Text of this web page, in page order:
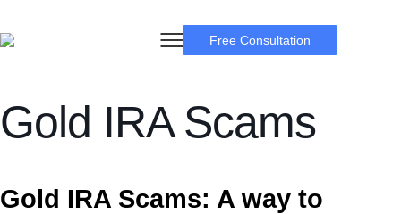
Free Consultation
Gold IRA Scams
Gold IRA Scams: A way to